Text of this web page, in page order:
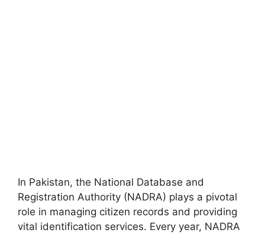
In Pakistan, the National Database and
Registration Authority (NADRA) plays a pivotal
role in managing citizen records and providing
vital identification services. Every year, NADRA